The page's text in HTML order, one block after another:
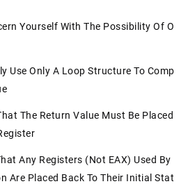
Yourself With The Possibility Of O
Use Only A Loop Structure To Comp
The Return Value Must Be Placed
Any Registers (not EAX) Used By
Are Placed Back To Their Initial Stat